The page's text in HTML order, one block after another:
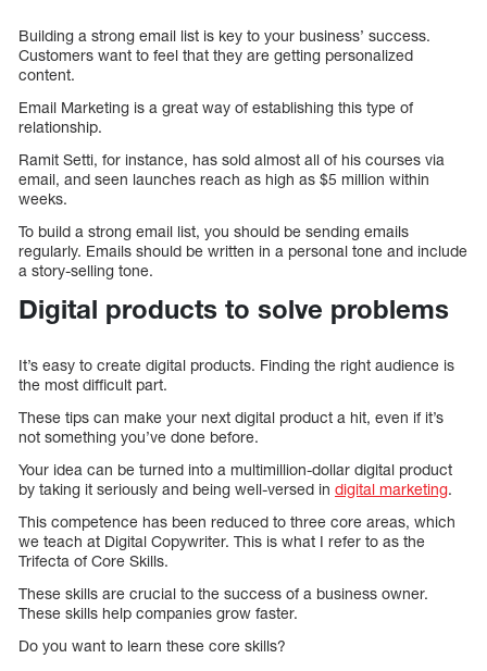
Building a strong email list is key to your business’ success.
Customers want to feel that they are getting personalized
content.
Email Marketing is a great way of establishing this type of
relationship.
Ramit Setti, for instance, has sold almost all of his courses via
email, and seen launches reach as high as $5 million within
weeks.
To build a strong email list, you should be sending emails
regularly. Emails should be written in a personal tone and include
a story-selling tone.
Digital products to solve problems
It’s easy to create digital products. Finding the right audience is
the most difficult part.
These tips can make your next digital product a hit, even if it’s
not something you’ve done before.
Your idea can be turned into a multimillion-dollar digital product
by taking it seriously and being well-versed in digital marketing.
This competence has been reduced to three core areas, which
we teach at Digital Copywriter. This is what I refer to as the
Trifecta of Core Skills.
These skills are crucial to the success of a business owner.
These skills help companies grow faster.
Do you want to learn these core skills?